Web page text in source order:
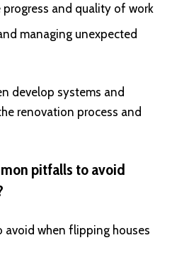
and quality of work
managing unexpected
develop systems and
renovation process and
pitfalls to avoid
when flipping houses